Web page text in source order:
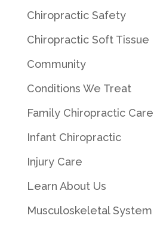
Chiropractic Safety
Chiropractic Soft Tissue
Community
Conditions We Treat
Family Chiropractic Care
Infant Chiropractic
Injury Care
Learn About Us
Musculoskeletal System